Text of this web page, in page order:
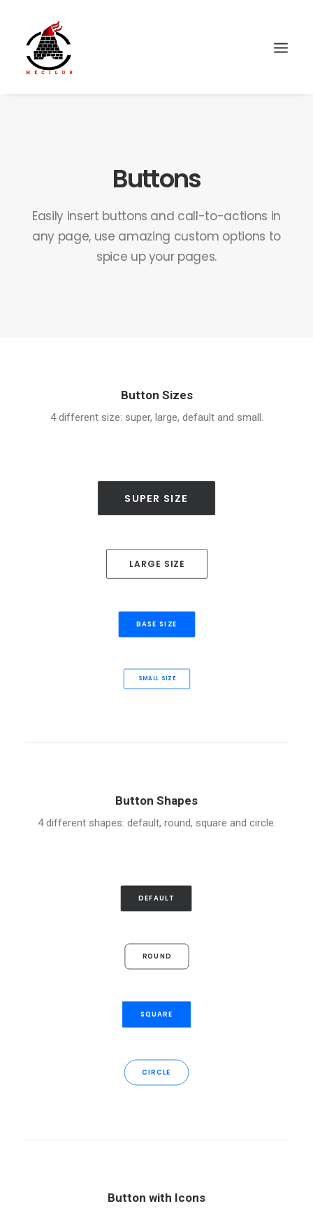
Buttons
Easily insert buttons and call-to-actions in
any page, use amazing custom options to
spice up your pages.
Button Sizes
4 different size: super, large, default and small.
SUPER SIZE
LARGE SIZE
BASE SIZE
SMALL SIZE
Button Shapes
4 different shapes: default, round, square and circle.
DEFAULT
ROUND
SQUARE
CIRCLE
Button with Icons